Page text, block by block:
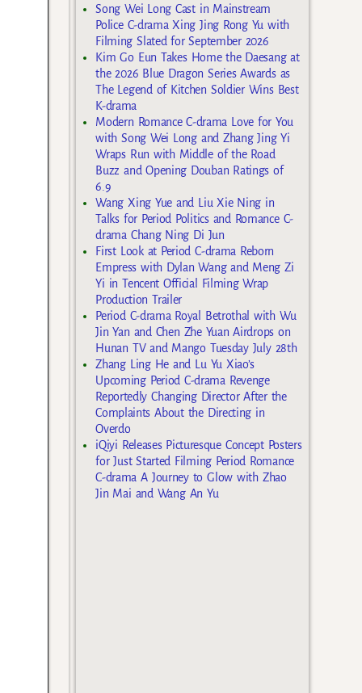
Song Wei Long Cast in Mainstream
Police C-drama Xing Jing Rong Yu with
Filming Slated for September 2026
Kim Go Eun Takes Home the Daesang at
the 2026 Blue Dragon Series Awards as
The Legend of Kitchen Soldier Wins Best
K-drama
Modern Romance C-drama Love for You
with Song Wei Long and Zhang Jing Yi
Wraps Run with Middle of the Road
Buzz and Opening Douban Ratings of
6.9
Wang Xing Yue and Liu Xie Ning in
Talks for Period Politics and Romance C-
drama Chang Ning Di Jun
First Look at Period C-drama Reborn
Empress with Dylan Wang and Meng Zi
Yi in Tencent Official Filming Wrap
Production Trailer
Period C-drama Royal Betrothal with Wu
Jin Yan and Chen Zhe Yuan Airdrops on
Hunan TV and Mango Tuesday July 28th
Zhang Ling He and Lu Yu Xiao’s
Upcoming Period C-drama Revenge
Reportedly Changing Director After the
Complaints About the Directing in
Overdo
iQiyi Releases Picturesque Concept Posters
for Just Started Filming Period Romance
C-drama A Journey to Glow with Zhao
Jin Mai and Wang An Yu